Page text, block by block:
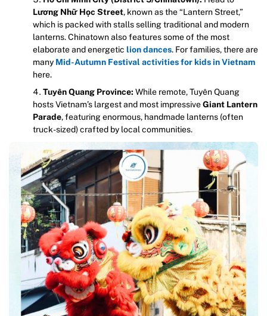
Lương Nhữ Học Street, known as the “Lantern Street,”
which is packed with stalls selling traditional and modern
lanterns. Chinatown also features some of the most
elaborate and energetic lion dances. For families, there are
many Mid-Autumn Festival activities for kids in Vietnam
here.
Tuyên Quang Province: While remote, Tuyên Quang
hosts Vietnam’s largest and most impressiveGiant Lantern
Parade, featuring enormous, handmade lanterns (often
truck-sized) crafted by local communities.